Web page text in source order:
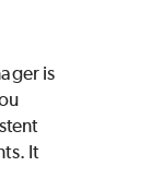
is
It